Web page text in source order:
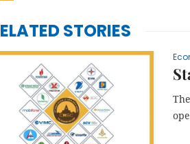
RELATED STORIES